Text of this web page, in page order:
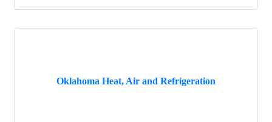
Oklahoma Heat, Air and Refrigeration